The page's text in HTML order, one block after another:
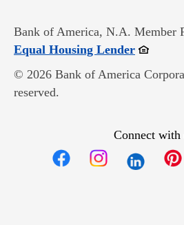
Bank of America, N.A. Member
Equal Housing LenderOpens in
© 2026 Bank of America
reserved.
Connect with